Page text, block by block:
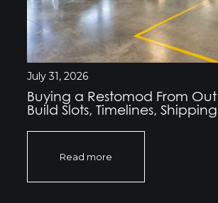
July 31, 2026
Buying a Restomod From
Build Slots, Timelines,
Read more